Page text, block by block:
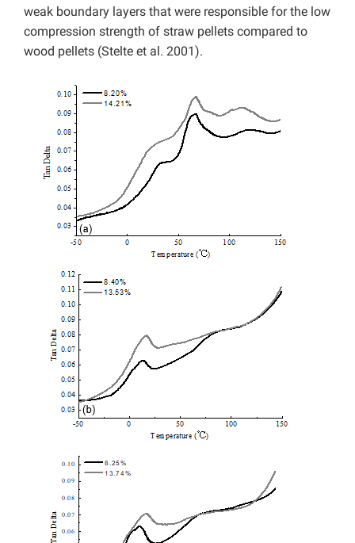
weak boundary layers that were responsible for the low
compression strength of straw pellets compared to
wood pellets (Stelte et al. 2001).